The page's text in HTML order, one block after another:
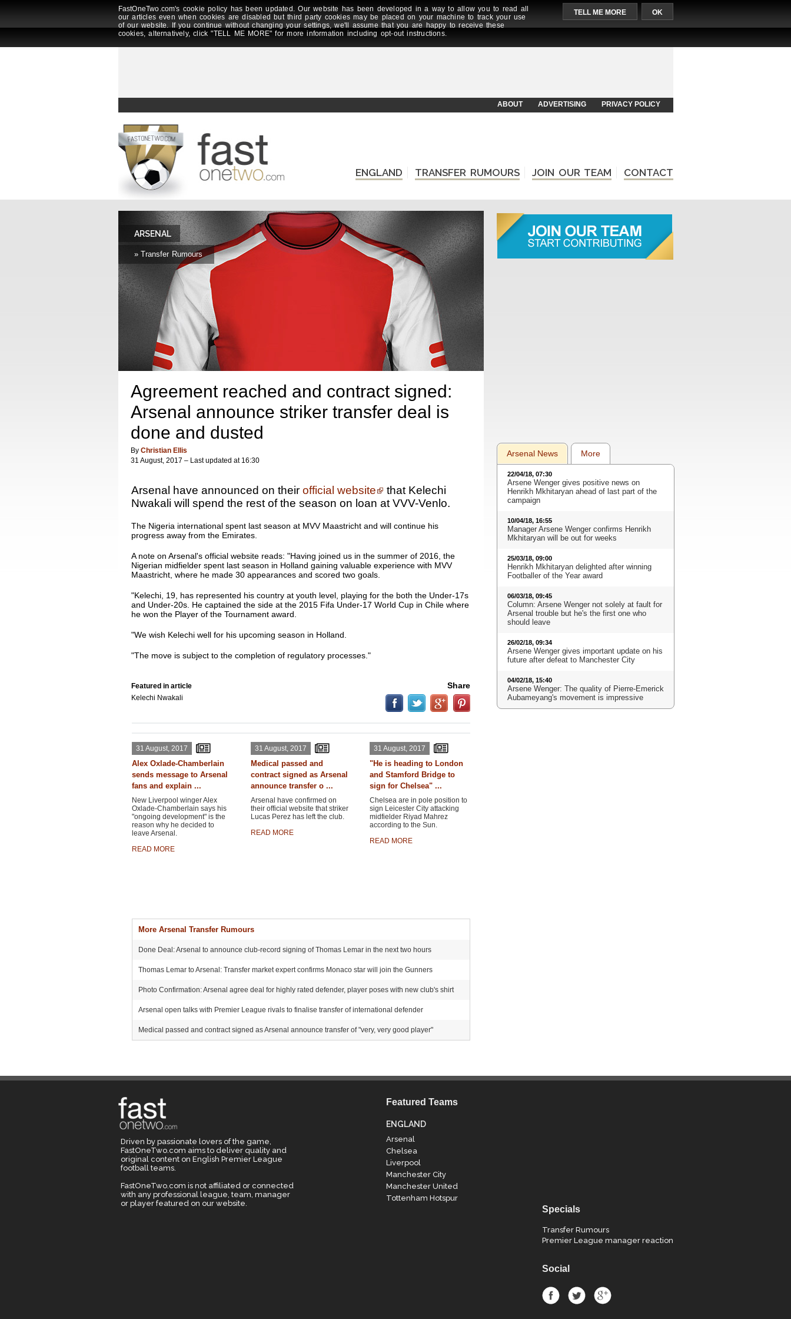
FastOneTwo.com's cookie policy has been updated. Our website has been developed in a way to allow you to read all
our articles even when cookies are disabled but third party cookies may be placed on your machine to track your use
of our website. If you continue without changing your settings, we'll assume that you are happy to receive these
cookies, alternatively, click "TELL ME MORE" for more information including opt-out instructions.
TELL ME MORE OK
ABOUT ADVERTISING PRIVACY POLICY
ENGLAND TRANSFER RUMOURS JOIN OUR TEAM CONTACT
ARSENAL
» Transfer Rumours
Agreement reached and contract signed:
Arsenal announce striker transfer deal is
done and dusted
By Christian Ellis
31 August, 2017 – Last updated at 16:30
Arsenal have announced on their official website
that Kelechi
Nwakali will spend the rest of the season on loan at VVV-Venlo.
The Nigeria international spent last season at MVV Maastricht and will continue his
progress away from the Emirates.
A note on Arsenal's official website reads: "Having joined us in the summer of 2016, the
Nigerian midfielder spent last season in Holland gaining valuable experience with MVV
Maastricht, where he made 30 appearances and scored two goals.
"Kelechi, 19, has represented his country at youth level, playing for the both the Under-17s
and Under-20s. He captained the side at the 2015 Fifa Under-17 World Cup in Chile where
he won the Player of the Tournament award.
"We wish Kelechi well for his upcoming season in Holland.
"The move is subject to the completion of regulatory processes."
Featured in article
Kelechi Nwakali
Share
31 August, 2017
Alex Oxlade-Chamberlain
sends message to Arsenal
fans and explain ...
New Liverpool winger Alex
Oxlade-Chamberlain says his
"ongoing development" is the
reason why he decided to
leave Arsenal.
READ MORE
31 August, 2017
Medical passed and
contract signed as Arsenal
announce transfer o ...
Arsenal have confirmed on
their official website that striker
Lucas Perez has left the club.
READ MORE
31 August, 2017
"He is heading to London
and Stamford Bridge to
sign for Chelsea" ...
Chelsea are in pole position to
sign Leicester City attacking
midfielder Riyad Mahrez
according to the Sun.
READ MORE
More Arsenal Transfer Rumours
Done Deal: Arsenal to announce club-record signing of Thomas Lemar in the next two hours
Thomas Lemar to Arsenal: Transfer market expert confirms Monaco star will join the Gunners
Photo Confirmation: Arsenal agree deal for highly rated defender, player poses with new club's shirt
Arsenal open talks with Premier League rivals to finalise transfer of international defender
Medical passed and contract signed as Arsenal announce transfer of "very, very good player"
Arsenal News More
22/04/18, 07:30
Arsene Wenger gives positive news on
Henrikh Mkhitaryan ahead of last part of the
campaign
10/04/18, 16:55
Manager Arsene Wenger confirms Henrikh
Mkhitaryan will be out for weeks
25/03/18, 09:00
Henrikh Mkhitaryan delighted after winning
Footballer of the Year award
06/03/18, 09:45
Column: Arsene Wenger not solely at fault for
Arsenal trouble but he's the first one who
should leave
26/02/18, 09:34
Arsene Wenger gives important update on his
future after defeat to Manchester City
04/02/18, 15:40
Arsene Wenger: The quality of Pierre-Emerick
Aubameyang's movement is impressive
Driven by passionate lovers of the game,
FastOneTwo.com aims to deliver quality and
original content on English Premier League
football teams.
FastOneTwo.com is not affiliated or connected
with any professional league, team, manager
or player featured on our website.
Featured Teams
ENGLAND
Arsenal
Chelsea
Liverpool
Manchester City
Manchester United
Tottenham Hotspur
Specials
Transfer Rumours
Premier League manager reaction
Social